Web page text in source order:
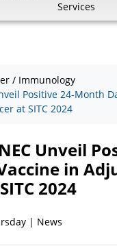
Services
/ Immunology
Positive 24-Month
at SITC 2024
Unveil
in
2024
| News